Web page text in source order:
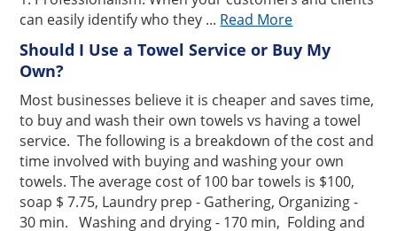
can easily identify who they ... Read More
Should I Use a Towel Service or Buy My
Own?
Most businesses believe it is cheaper and saves time,
to buy and wash their own towels vs having a towel
service. The following is a breakdown of the cost and
time involved with buying and washing your own
towels. The average cost of 100 bar towels is $100,
soap $ 7.75, Laundry prep - Gathering, Organizing -
30 min. Washing and drying - 170 min, Folding and